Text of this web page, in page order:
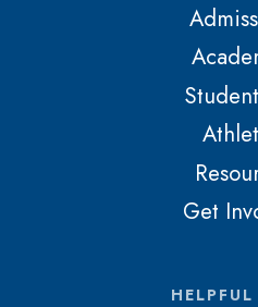
Get